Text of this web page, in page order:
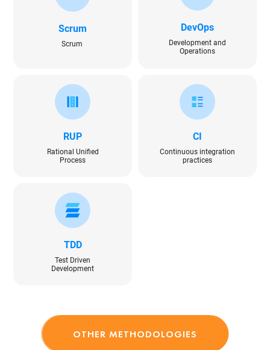
Scrum
Scrum
DevOps
Development and
Operations
RUP
Rational Unified
Process
CI
Continuous integration
practices
TDD
Test Driven
Development
OTHER METHODOLOGIES